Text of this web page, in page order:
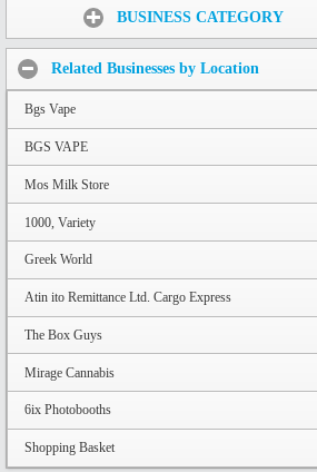
BUSINESS CATEGORY
Related Businesses by Location
Bgs Vape
BGS VAPE
Mos Milk Store
1000, Variety
Greek World
Atin ito Remittance Ltd. Cargo Express
The Box Guys
Mirage Cannabis
6ix Photobooths
Shopping Basket